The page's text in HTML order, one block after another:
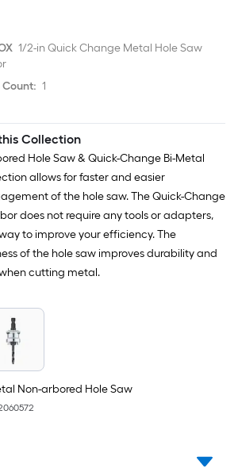
1/2-in Quick Change Metal Hole Saw
Count: 1
Collection
Hole Saw & Quick-Change Bi-Metal
allows for faster and easier
of the hole saw. The Quick-Change
does not require any tools or adapters,
to improve your efficiency. The
of the hole saw improves durability and
cutting metal.
Non-arbored Hole Saw